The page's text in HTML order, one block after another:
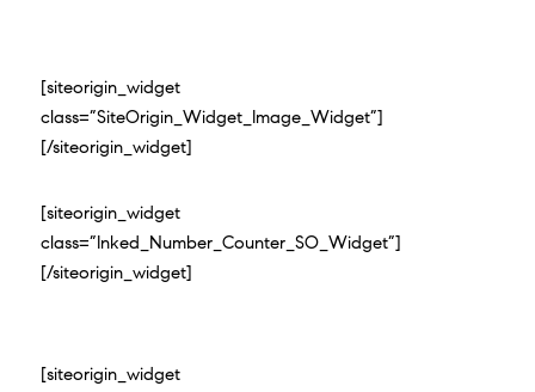
[siteorigin_widget
class=”SiteOrigin_Widget_Image_Widget”]
[/siteorigin_widget]
[siteorigin_widget
class=”Inked_Number_Counter_SO_Widget”]
[/siteorigin_widget]
[siteorigin_widget